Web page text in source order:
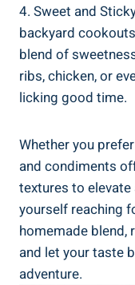
4. Sweet and
backyard
blend of
ribs, chicken, or
licking good time.
Whether you
and condiments
textures to elevate
yourself reaching
homemade blend,
and let your taste
adventure.